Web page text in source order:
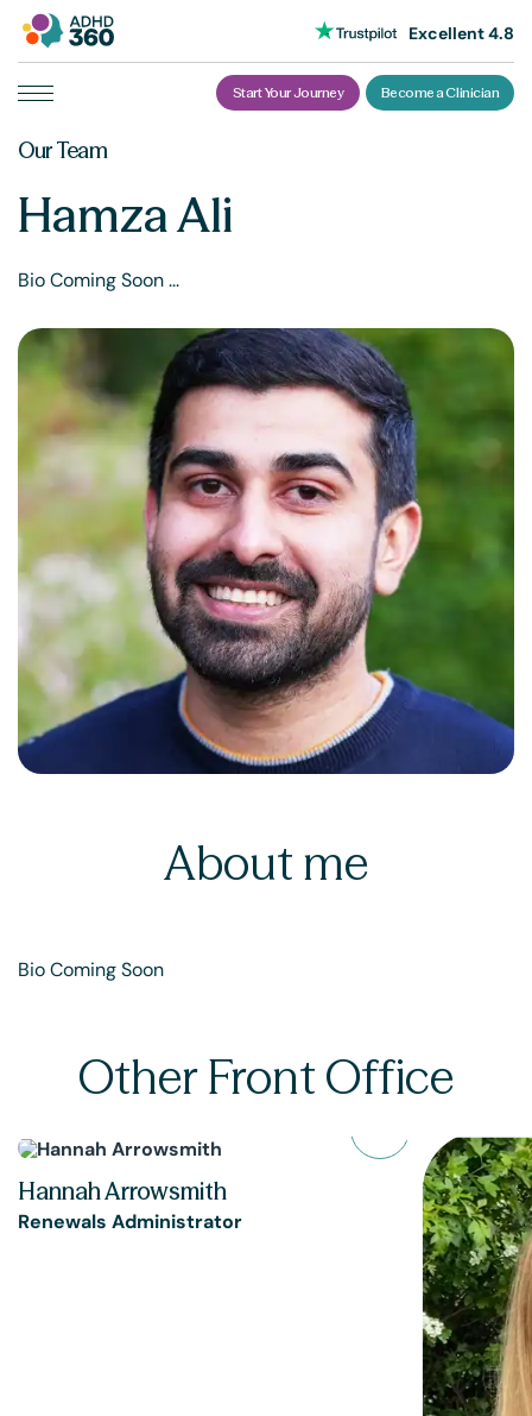
Excellent 4.8
Start Your Journey Become a Clinician
Our Team
Hamza Ali
Bio Coming Soon ...
About me
Bio Coming Soon
Other Front Office
Hannah Arrowsmith
Renewals Administrator